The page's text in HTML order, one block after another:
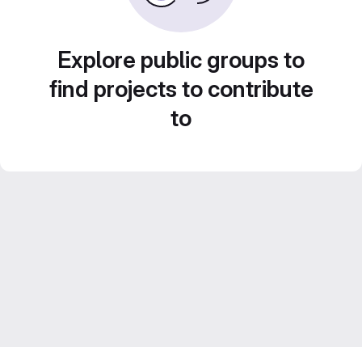
Explore public groups to
find projects to contribute
to